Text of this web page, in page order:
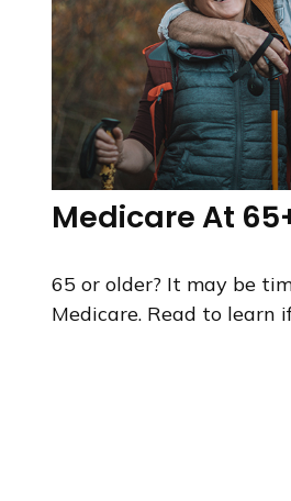
Medicare At
65 or older? It may be
Medicare. Read to learn